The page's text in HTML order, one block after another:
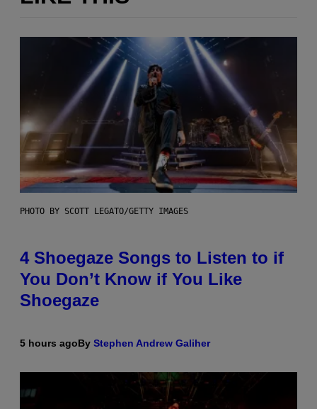
PHOTO BY SCOTT LEGATO/GETTY IMAGES
4 Shoegaze Songs to Listen to if
You Don’t Know if You Like
Shoegaze
5 hours agoBy Stephen Andrew Galiher